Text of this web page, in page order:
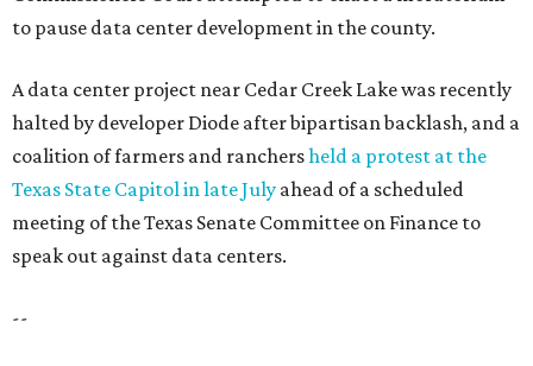
to pause data center development in the county.
A data center project near Cedar Creek Lake was recently
halted by developer Diode after bipartisan backlash, and a
coalition of farmers and ranchersheld a protest at the
Texas State Capitol in late July ahead of a scheduled
meeting of the Texas Senate Committee on Finance to
speak out against data centers.
--